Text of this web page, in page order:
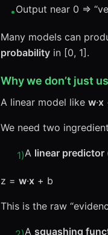
•Output near 0 ⇒
Many models can
probability in [0, 1].
Why we don’t just
A linear model like w·x
We need two
1)A linear predictor
z = w·x + b
This is the raw
A squashing